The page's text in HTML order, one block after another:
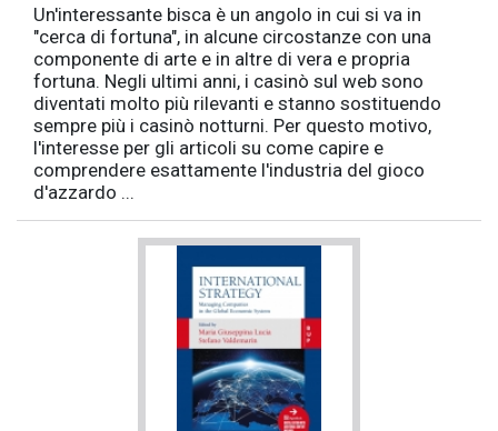
Un'interessante bisca è un angolo in cui si va in
"cerca di fortuna", in alcune circostanze con una
componente di arte e in altre di vera e propria
fortuna. Negli ultimi anni, i casinò sul web sono
diventati molto più rilevanti e stanno sostituendo
sempre più i casinò notturni. Per questo motivo,
l'interesse per gli articoli su come capire e
comprendere esattamente l'industria del gioco
d'azzardo ...